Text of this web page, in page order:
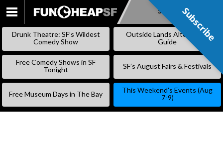
SKIP
Subscribe
Drunk Theatre: SF’s Wildest
Comedy Show
Outside Lands Alternative
Guide
Free Comedy Shows in SF
Tonight
SF’s August Fairs & Festivals
Free Museum Days in The Bay
This Weekend’s Events (Aug
7-9)
Subscribe